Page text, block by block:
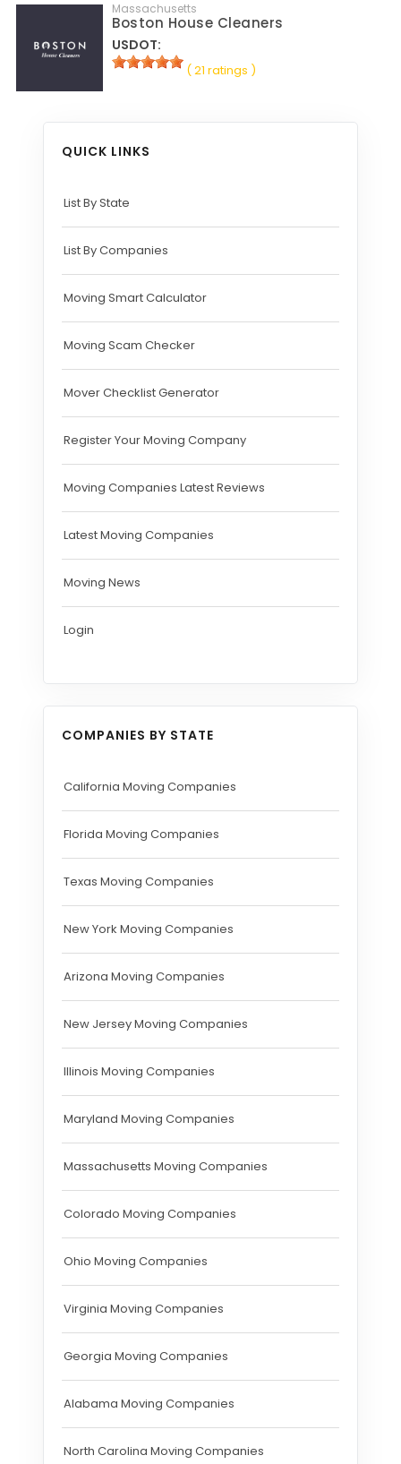
Massachusetts
Boston House Cleaners
USDOT:
( 21 ratings )
QUICK LINKS
List By State
List By Companies
Moving Smart Calculator
Moving Scam Checker
Mover Checklist Generator
Register Your Moving Company
Moving Companies Latest Reviews
Latest Moving Companies
Moving News
Login
COMPANIES BY STATE
California Moving Companies
Florida Moving Companies
Texas Moving Companies
New York Moving Companies
Arizona Moving Companies
New Jersey Moving Companies
Illinois Moving Companies
Maryland Moving Companies
Massachusetts Moving Companies
Colorado Moving Companies
Ohio Moving Companies
Virginia Moving Companies
Georgia Moving Companies
Alabama Moving Companies
North Carolina Moving Companies